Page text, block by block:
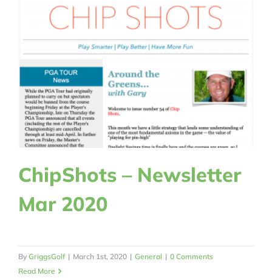
ChipShots – Newsletter
Mar 2020
By GriggsGolf | March 1st, 2020 | General | 0 Comments
Read More